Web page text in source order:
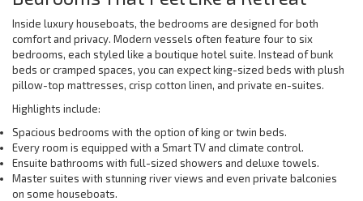
Inside luxury houseboats, the bedrooms are designed for both
comfort and privacy. Modern vessels often feature four to six
bedrooms, each styled like a boutique hotel suite. Instead of bunk
beds or cramped spaces, you can expect king-sized beds with plush
pillow-top mattresses, crisp cotton linen, and private en-suites.
Highlights include:
Spacious bedrooms with the option of king or twin beds.
Every room is equipped with a Smart TV and climate control.
Ensuite bathrooms with full-sized showers and deluxe towels.
Master suites with stunning river views and even private balconies
on some houseboats.